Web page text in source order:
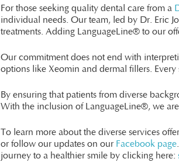
For those seeking quality dental care from a
individual needs. Our team, led by Dr. Eric
treatments. Adding LanguageLine® to our
Our commitment does not end with
options like Xeomin and dermal fillers.
By ensuring that patients from diverse
With the inclusion of LanguageLine®, we
To learn more about the diverse services
or follow our updates on our Facebook page
journey to a healthier smile by clicking here: